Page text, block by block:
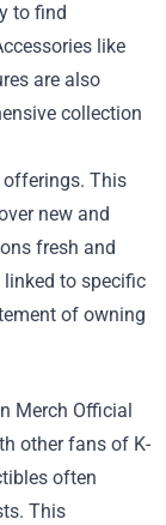
to find
like
are also
collection
offerings. This
new and
fresh and
to specific
of owning
Merch Official
other fans of K-
often
This